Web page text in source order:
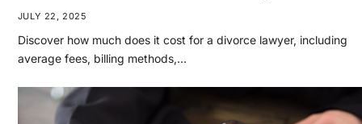
JULY 22, 2025
Discover how much does it cost for a divorce lawyer, including
average fees, billing methods,…